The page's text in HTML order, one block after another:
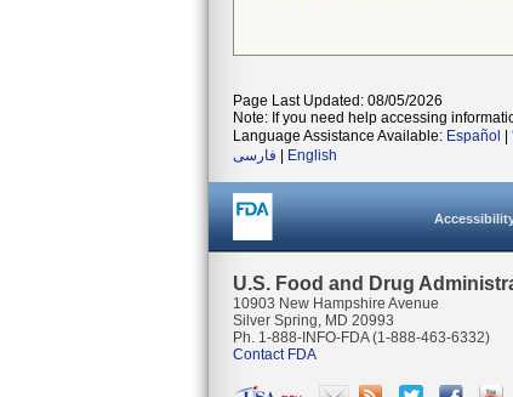
Page Last Updated: 08/05/2026
Note: If you need help accessing
Language Assistance Available: Español
فارسی
English
U.S. Food and Drug
10903 New Hampshire Avenue
Silver Spring, MD 20993
Ph. 1-888-INFO-FDA (1-888-463-6332)
Contact FDA